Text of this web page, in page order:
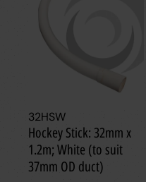
32HSW
Hockey Stick: 32mm x
1.2m; White (to suit
37mm OD duct)